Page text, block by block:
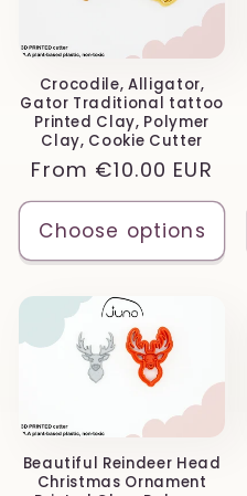
Crocodile, Alligator,
Gator Traditional tattoo
Printed Clay, Polymer
Clay, Cookie Cutter
Regular
price
From €10.00 EUR
Choose options
Beautiful Reindeer Head
Christmas Ornament